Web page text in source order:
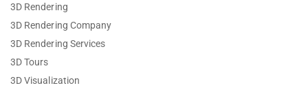
3D Rendering
3D Rendering Company
3D Rendering Services
3D Tours
3D Visualization